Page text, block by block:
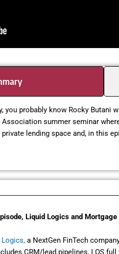
you probably know Rocky Butani
summer seminar
lending space and, in this
Liquid Logics and
a NextGen FinTech
CRM/lead pipelines, LOS